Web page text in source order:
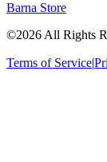
Barna Store
©2026 All Rights
Terms of Service|